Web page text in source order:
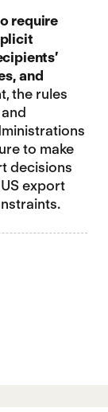
require
and
the rules
to make
decisions
export